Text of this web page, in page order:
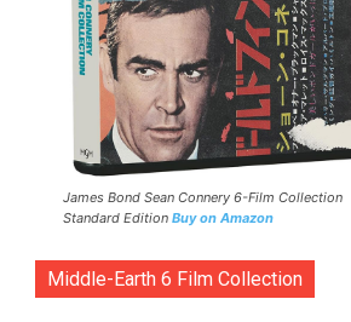
James Bond Sean Connery 6-Film Collection
Standard Edition Buy on Amazon
Middle-Earth 6 Film Collection